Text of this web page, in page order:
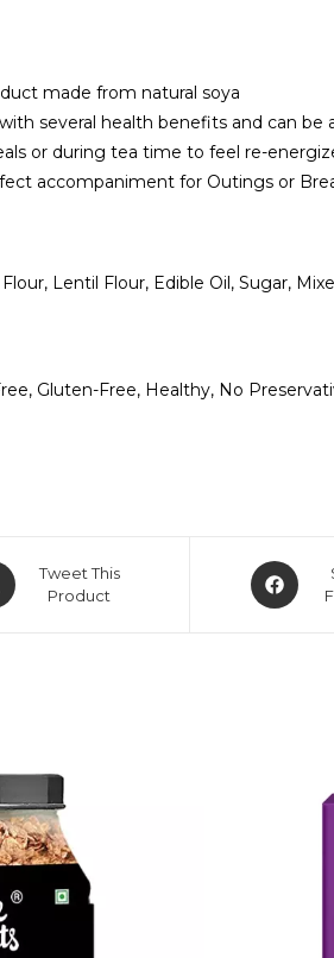
made from natural soya
several health benefits and can
or during tea time to feel re-
accompaniment for Outings or
Lentil Flour, Edible Oil, Sugar,
Gluten-Free, Healthy, No
Tweet This
Product